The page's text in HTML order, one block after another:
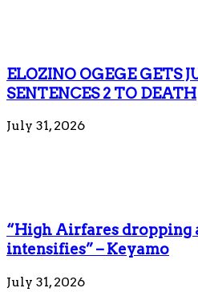
ELOZINO OGEGE GETS
SENTENCES 2 TO DEATH
July 31, 2026
“High Airfares dropping
intensifies” – Keyamo
July 31, 2026